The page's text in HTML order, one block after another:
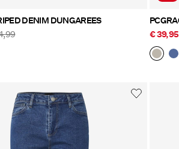
DENIM DUNGAREES
€ 39,95